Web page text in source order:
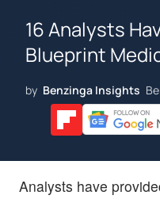
16 Analysts
Blueprint
by Benzinga Insights
Analysts have